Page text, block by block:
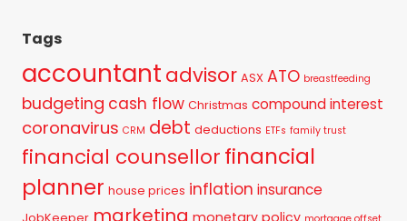
Tags
accountant advisor ASX ATO breastfeeding
budgeting cash flow Christmas compound interest
coronavirus CRM debt deductions ETFs family trust
financial counsellorfinancial
planner house prices inflation insurance
JobKeeper marketing monetary policy